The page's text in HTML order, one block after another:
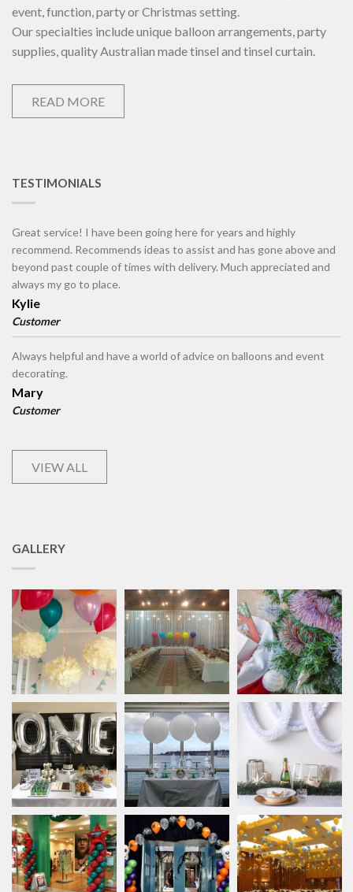
event, function, party or Christmas setting.
Our specialties include unique balloon arrangements, party
supplies, quality Australian made tinsel and tinsel curtain.
READ MORE
TESTIMONIALS
Great service! I have been going here for years and highly
recommend. Recommends ideas to assist and has gone above and
beyond past couple of times with delivery. Much appreciated and
always my go to place.
Kylie
Customer
Always helpful and have a world of advice on balloons and event
decorating.
Mary
Customer
VIEW ALL
GALLERY